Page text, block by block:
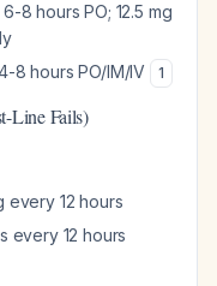
8 hours PO; 12.5 mg
8 hours PO/IM/IV 1
Line Fails)
every 12 hours
every 12 hours